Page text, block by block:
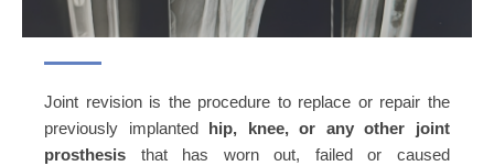
Joint revision is the procedure to replace or repair the
previously implanted hip, knee, or any other joint
prosthesis that has worn out, failed or caused